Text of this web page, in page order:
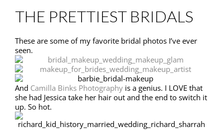
THE PRETTIEST BRIDALS
These are some of my favorite bridal photos I’ve ever
seen.
And Camilla Binks Photography is a genius. I LOVE that
she had Jessica take her hair out and the end to switch it
up. So hot.